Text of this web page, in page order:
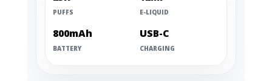
PUFFS E-LIQUID
800mAh
BATTERY
USB-C
CHARGING